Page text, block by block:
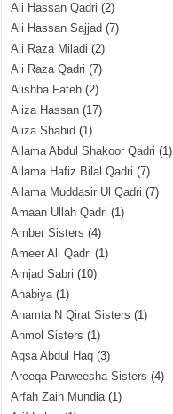
Ali Hassan Qadri (2)
Ali Hassan Sajjad (7)
Ali Raza Miladi (2)
Ali Raza Qadri (7)
Alishba Fateh (2)
Aliza Hassan (17)
Aliza Shahid (1)
Allama Abdul Shakoor Qadri (1)
Allama Hafiz Bilal Qadri (7)
Allama Muddasir Ul Qadri (7)
Amaan Ullah Qadri (1)
Amber Sisters (4)
Ameer Ali Qadri (1)
Amjad Sabri (10)
Anabiya(1)
Anamta N Qirat Sisters (1)
Anmol Sisters (1)
Aqsa Abdul Haq (3)
Areeqa Parweesha Sisters (4)
Arfah Zain Mundia(1)